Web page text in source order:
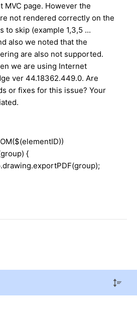
MVC page. However the
not rendered correctly on the
to skip (example 1,3,5 ...
also we noted that the
are also not supported.
we are using Internet
ver 44.18362.449.0. Are
or fixes for this issue? Your
{